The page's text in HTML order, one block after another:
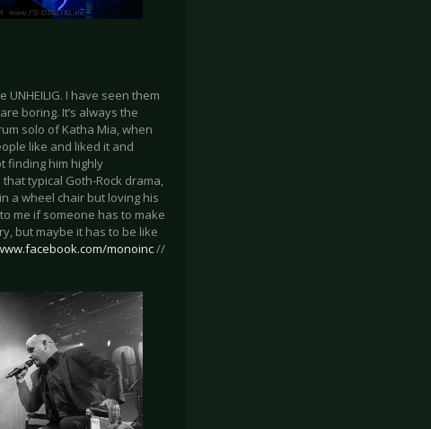
I have seen them
boring. It’s always the
solo of Katha Mia, when
like and liked it and
finding him highly
typical Goth-Rock drama,
a wheel chair but loving his
me if someone has to make
but maybe it has to be like
monoinc//